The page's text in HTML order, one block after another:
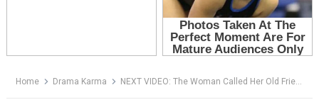
Home Drama Karma NEXT VIDEO: The Woman Called Her Old Friend “Poor” in a Luxury Boutique — Then the Manager Bowed to Her